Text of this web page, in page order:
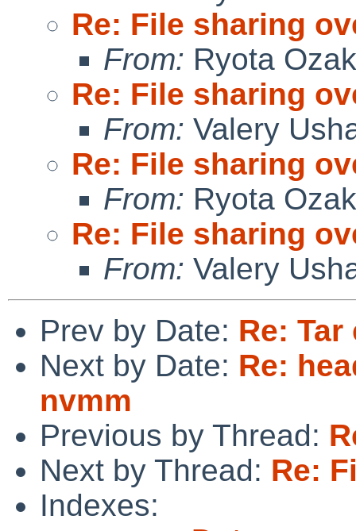
Re: File sharing
From: Ryota
Re: File sharing
From: Valery
Re: File sharing
From: Ryota
Re: File sharing
From: Valery
Prev by Date: Re:
Next by Date: Re:
nvmm
Previous by Thread:
Next by Thread: Re:
Indexes: